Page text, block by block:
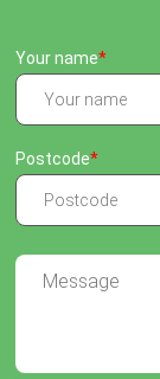
Your name
Postcode